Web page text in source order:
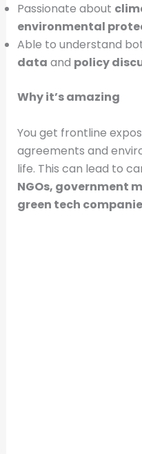
Passionate about
environmental
Able to understand
data and policy
Why it’s amazing
You get frontline
agreements and
life. This can lead to
NGOs, government
green tech